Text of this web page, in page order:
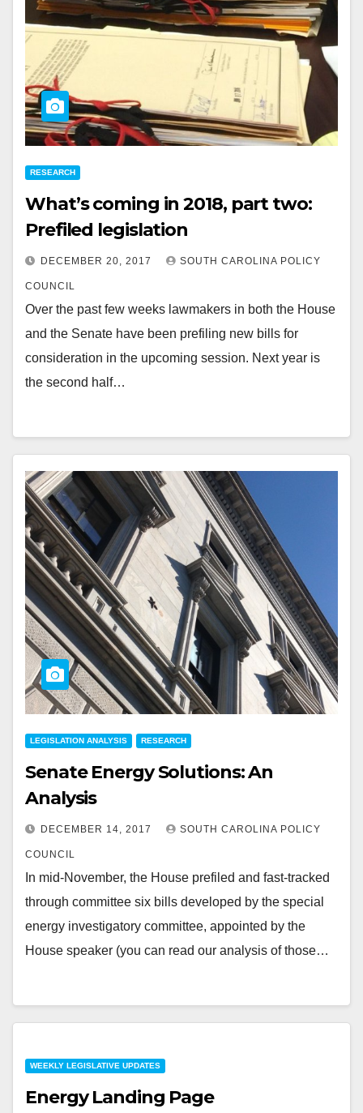
RESEARCH
What’s coming in 2018, part two:
Prefiled legislation
DECEMBER 20, 2017 SOUTH CAROLINA POLICY
COUNCIL
Over the past few weeks lawmakers in both the House
and the Senate have been prefiling new bills for
consideration in the upcoming session. Next year is
the second half…
LEGISLATION ANALYSIS RESEARCH
Senate Energy Solutions: An
Analysis
DECEMBER 14, 2017 SOUTH CAROLINA POLICY
COUNCIL
In mid-November, the House prefiled and fast-tracked
through committee six bills developed by the special
energy investigatory committee, appointed by the
House speaker (you can read our analysis of those…
WEEKLY LEGISLATIVE UPDATES
Energy Landing Page